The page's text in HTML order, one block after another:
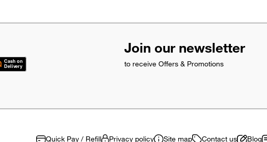
Join our newsletter
to receive Offers & Promotions
Quick Pay / Refill Privacy policy Site map Contact us Blog